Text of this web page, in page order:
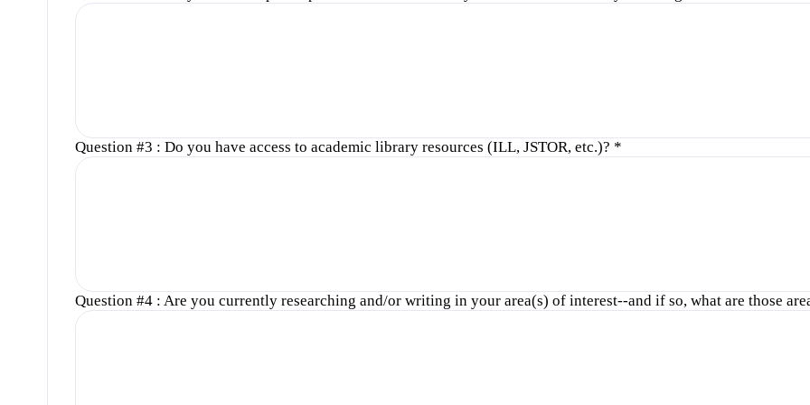
Question #3 : Do you have access to academic library resources (ILL, JSTOR, etc.)? *
Question #4 : Are you currently researching and/or writing in your area(s) of interest--and if so, what are those